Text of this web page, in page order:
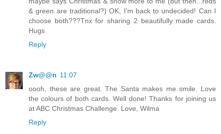
& green are traditional?) OK, I'm back to undecided! Can I
choose both???Tnx for sharing 2 beautifully made cards.
Hugs
Reply
Zw@@n 11:07
oooh, these are great. The Santa makes me smile. Love
the colours of both cards. Well done! Thanks for joining us
at ABC Christmas Challenge. Love, Wilma
Reply